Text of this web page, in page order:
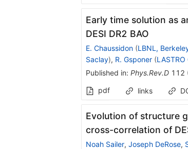
Early time solution as
DESI DR2 BAO
E. Chaussidon (LBNL,
Saclay), R. Gsponer (
Published in: Phys.Rev.D 112
pdf
links
Evolution of structure
cross-correlation of
Noah Sailer, Joseph DeRose,